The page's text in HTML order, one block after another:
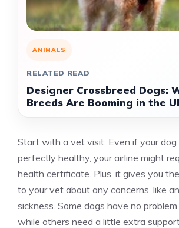
ANIMALS
RELATED READ
Designer Crossbreed Dogs:
Breeds Are Booming in the
Start with a vet visit. Even if your dog
perfectly healthy, your airline might
health certificate. Plus, it gives you
to your vet about any concerns, like
sickness. Some dogs have no
while others need a little extra